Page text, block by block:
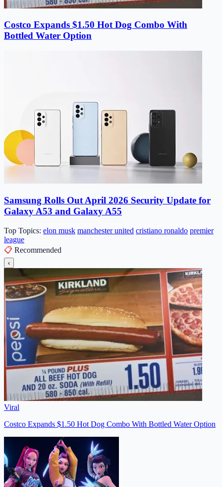
Costco Expands $1.50 Hot Dog Combo With
Bottled Water Option
Samsung Rolls Out April 2026 Security Update for
Galaxy A53 and Galaxy A55
Top Topics: elon musk manchester united cristiano ronaldo premier
league
📋 Recommended
‹
Viral
Costco Expands $1.50 Hot Dog Combo With Bottled Water Option